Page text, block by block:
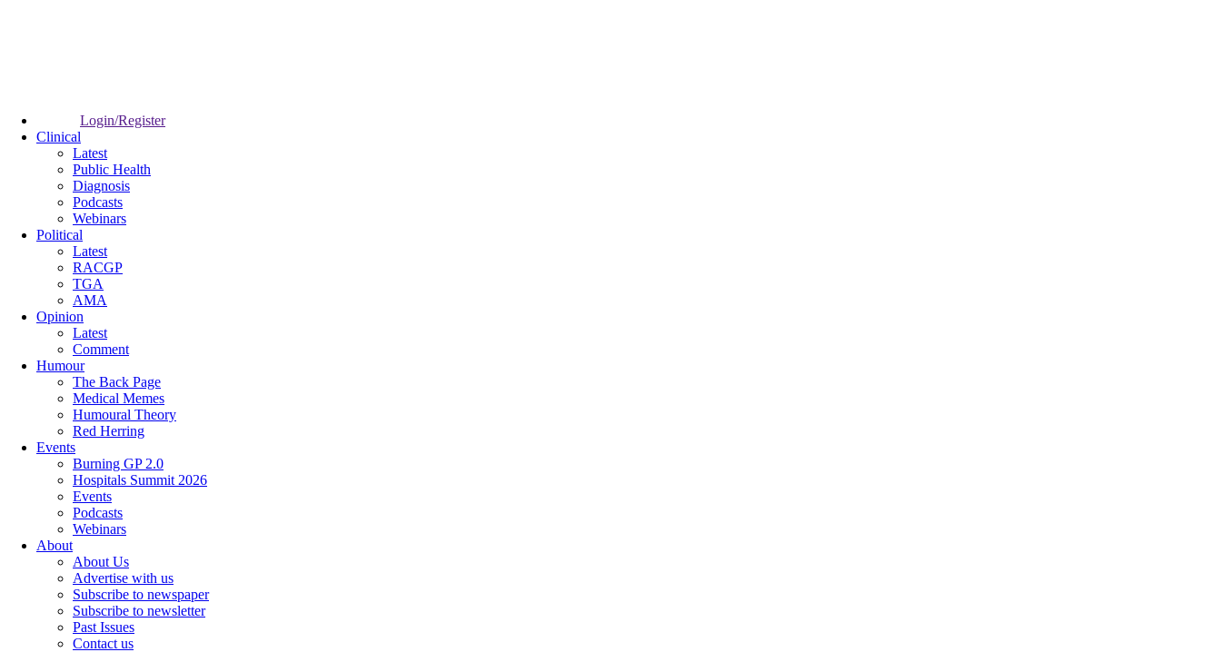
Login/Register
Clinical
Latest
Public Health
Diagnosis
Podcasts
Webinars
Political
Latest
RACGP
TGA
AMA
Opinion
Latest
Comment
Humour
The Back Page
Medical Memes
Humoural Theory
Red Herring
Events
Burning GP 2.0
Hospitals Summit 2026
Events
Podcasts
Webinars
About
About Us
Advertise with us
Subscribe to newspaper
Subscribe to newsletter
Past Issues
Contact us